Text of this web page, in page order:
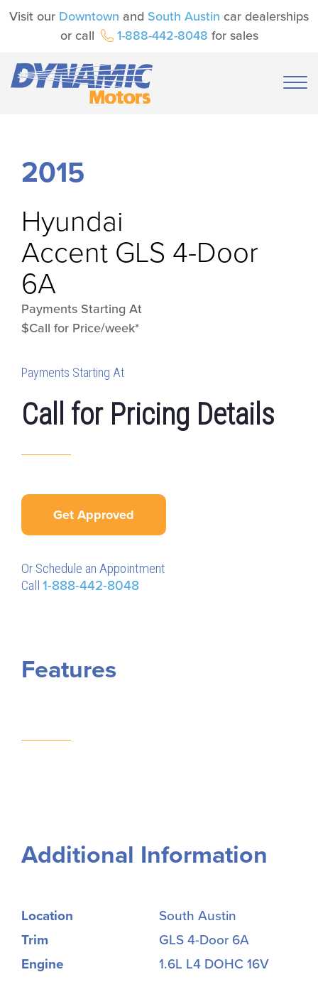
Visit our Downtown and South Austin car dealerships
or call
1-888-442-8048 for sales
2015
Hyundai
Accent GLS 4-Door
6A
Payments Starting At
$Call for Price/week*
Payments Starting At
Call for Pricing Details
Get Approved
Or Schedule an Appointment
Call 1-888-442-8048
Features
Additional Information
Location
South Austin
Trim
GLS 4-Door 6A
Engine
1.6L L4 DOHC 16V